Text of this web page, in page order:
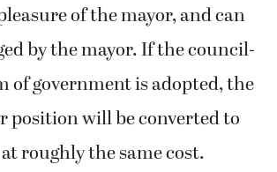
of the mayor, and can
by the mayor. If the council-
of government is adopted, the
will be converted to
roughly the same cost.